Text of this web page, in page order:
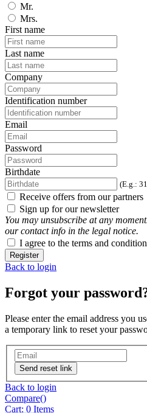
Mr.
Mrs.
First name
Last name
Company
Identification number
Email
Password
Birthdate
(E.g.:
Receive offers from our partners
Sign up for our newsletter
You may unsubscribe at any
our contact info in the legal notice.
I agree to the terms and
Register
Back to login
Forgot your
Please enter the email address you
a temporary link to reset your
Send reset link
Back to login
Compare()
Cart: 0 Items